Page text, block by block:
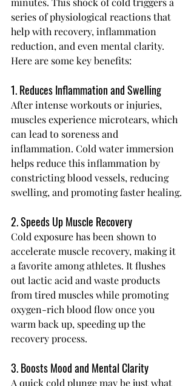
series of physiological reactions that
help with recovery, inflammation
reduction, and even mental clarity.
Here are some key benefits:
1. Reduces Inflammation and Swelling
After intense workouts or injuries,
muscles experience microtears, which
can lead to soreness and
inflammation. Cold water immersion
helps reduce this inflammation by
constricting blood vessels, reducing
swelling, and promoting faster healing.
2. Speeds Up Muscle Recovery
Cold exposure has been shown to
accelerate muscle recovery, making it
a favorite among athletes. It flushes
out lactic acid and waste products
from tired muscles while promoting
oxygen-rich blood flow once you
warm back up, speeding up the
recovery process.
3. Boosts Mood and Mental Clarity
A quick cold plunge may be just what